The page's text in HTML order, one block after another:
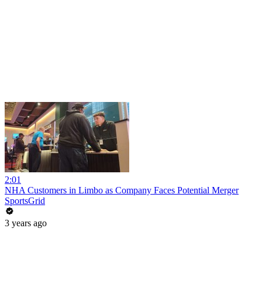
2:01
NHA Customers in Limbo as Company Faces Potential Merger
SportsGrid
3 years ago